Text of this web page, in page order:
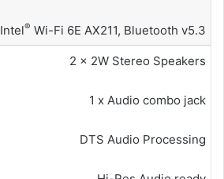
Intel® Wi-Fi 6E AX211, Bluetooth v5.3
2 x 2W Stereo Speakers
1 x Audio combo jack
DTS Audio Processing